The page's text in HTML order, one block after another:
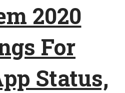
2020
For
Status,